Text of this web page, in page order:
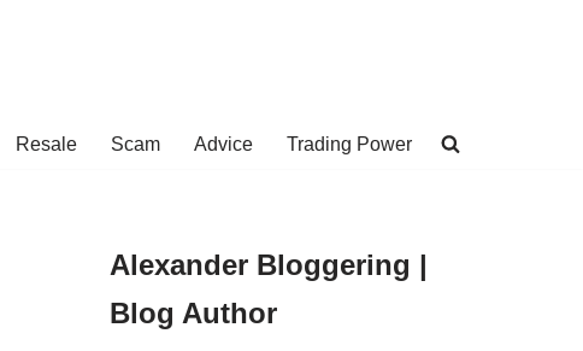
Resale Scam Advice Trading Power
Alexander Bloggering |
Blog Author